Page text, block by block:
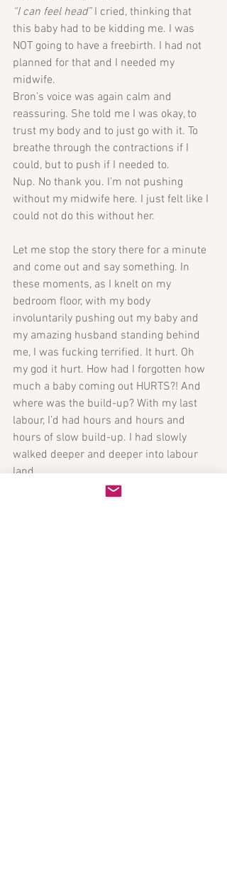
“I can feel head” I cried, thinking that
this baby had to be kidding me. I was
NOT going to have a freebirth. I had not
planned for that and I needed my
midwife.
Bron’s voice was again calm and
reassuring. She told me I was okay, to
trust my body and to just go with it. To
breathe through the contractions if I
could, but to push if I needed to.
Nup. No thank you. I’m not pushing
without my midwife here. I just felt like I
could not do this without her.
Let me stop the story there for a minute
and come out and say something. In
these moments, as I knelt on my
bedroom floor, with my body
involuntarily pushing out my baby and
my amazing husband standing behind
me, I was fucking terrified. It hurt. Oh
my god it hurt. How had I forgotten how
much a baby coming out HURTS?! And
where was the build-up? With my last
labour, I’d had hours and hours and
hours of slow build-up. I had slowly
walked deeper and deeper into labour
land.
This time, it was like I was leisurely